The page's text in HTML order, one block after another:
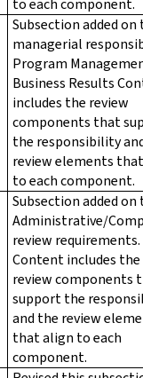
Subsection added on
managerial
Program
Business Results
includes the review
components that
the responsibility
review elements
to each component.
Subsection added on
Administrative/
review requirements.
Content includes the
review components
support the
and the review
that align to each
component.